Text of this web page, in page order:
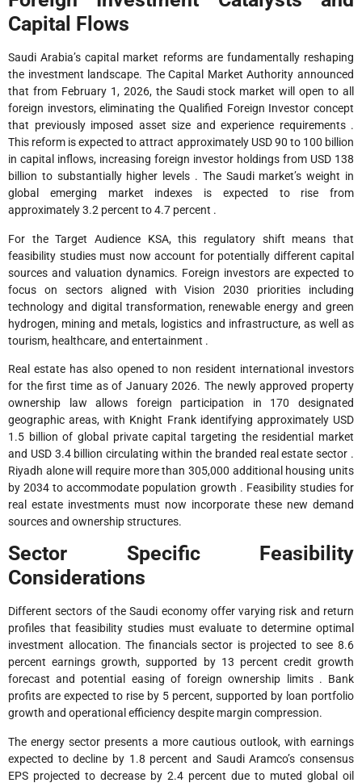
Capital Flows
Saudi Arabia’s capital market reforms are fundamentally reshaping
the investment landscape. The Capital Market Authority announced
that from February 1, 2026, the Saudi stock market will open to all
foreign investors, eliminating the Qualified Foreign Investor concept
that previously imposed asset size and experience requirements .
This reform is expected to attract approximately USD 90 to 100 billion
in capital inflows, increasing foreign investor holdings from USD 138
billion to substantially higher levels . The Saudi market’s weight in
global emerging market indexes is expected to rise from
approximately 3.2 percent to 4.7 percent .
For the Target Audience KSA, this regulatory shift means that
feasibility studies must now account for potentially different capital
sources and valuation dynamics. Foreign investors are expected to
focus on sectors aligned with Vision 2030 priorities including
technology and digital transformation, renewable energy and green
hydrogen, mining and metals, logistics and infrastructure, as well as
tourism, healthcare, and entertainment .
Real estate has also opened to non resident international investors
for the first time as of January 2026. The newly approved property
ownership law allows foreign participation in 170 designated
geographic areas, with Knight Frank identifying approximately USD
1.5 billion of global private capital targeting the residential market
and USD 3.4 billion circulating within the branded real estate sector .
Riyadh alone will require more than 305,000 additional housing units
by 2034 to accommodate population growth . Feasibility studies for
real estate investments must now incorporate these new demand
sources and ownership structures.
Sector Specific Feasibility
Considerations
Different sectors of the Saudi economy offer varying risk and return
profiles that feasibility studies must evaluate to determine optimal
investment allocation. The financials sector is projected to see 8.6
percent earnings growth, supported by 13 percent credit growth
forecast and potential easing of foreign ownership limits . Bank
profits are expected to rise by 5 percent, supported by loan portfolio
growth and operational efficiency despite margin compression.
The energy sector presents a more cautious outlook, with earnings
expected to decline by 1.8 percent and Saudi Aramco’s consensus
EPS projected to decrease by 2.4 percent due to muted global oil